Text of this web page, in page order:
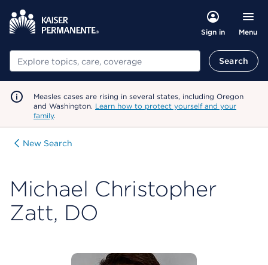
Sign in Menu
Search Search
Measles cases are rising in several states, including Oregon
and Washington. Learn how to protect yourself and your
family.
New Search
Michael Christopher
Zatt, DO